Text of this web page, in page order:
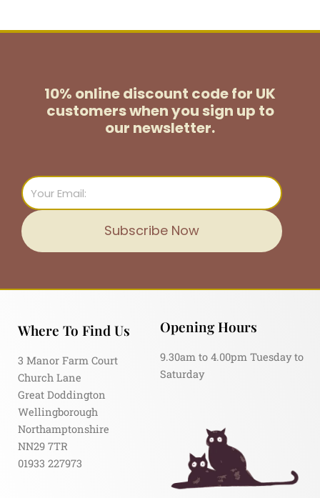
10% online discount code for UK
customerswhen you sign up to
our newsletter.
Email
Subscribe Now
Where To Find Us
3 Manor Farm Court
Church Lane
Great Doddington
Wellingborough
Northamptonshire
NN29 7TR
01933 227973
Opening Hours
9.30am to 4.00pm Tuesday to
Saturday